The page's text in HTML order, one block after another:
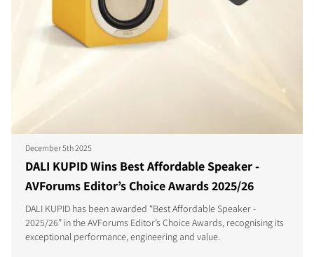
December 5th 2025
DALI KUPID Wins Best Affordable Speaker -
AVForums Editor’s Choice Awards 2025/26
DALI KUPID has been awarded “Best Affordable Speaker -
2025/26” in the AVForums Editor’s Choice Awards, recognising its
exceptional performance, engineering and value.